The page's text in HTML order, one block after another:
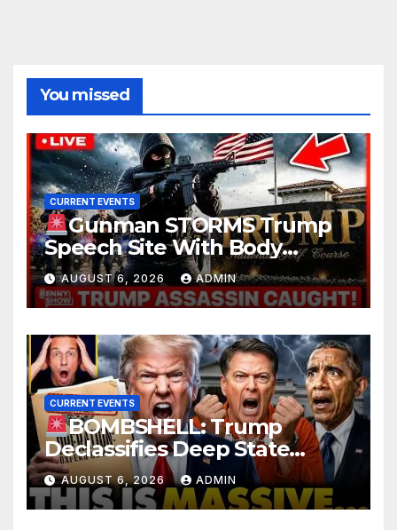
You missed
CURRENT EVENTS
Gunman STORMS Trump
Speech Site With Body
Armor, Illegal Guns, Jammer |
FBI Deep State Plot Reveal
AUGUST 6, 2026 ADMIN
CURRENT EVENTS
BOMBSHELL: Trump
Declassifies Deep State
Criminal Evidence as
TREASON Trial Grand Jury
Makes Ruling
AUGUST 6, 2026 ADMIN